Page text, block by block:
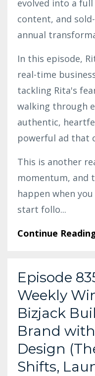
evolved into a
content, and
annual
In this episode,
real-time
tackling Rita's
walking through
authentic,
powerful ad that
This is another
momentum, and
happen when
start follo...
Continue
Episode
Weekly
Bizjack
Brand
Design
Shifts,